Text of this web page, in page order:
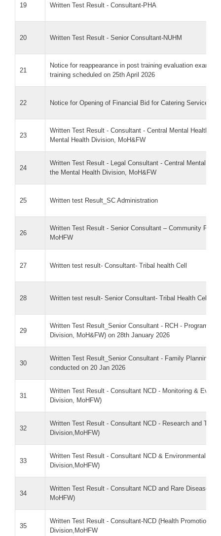
19 Written Test Result - Consultant-PHA
20 Written Test Result - Senior Consultant-NUHM
21
Notice for reappearance in post training evaluation exam
training scheduled on 25th April 2026
22 Notice for Opening of Financial Bid for Catering Services
23
Written Test Result - Consultant - Central Mental Health
Mental Health Division, MoH&FW
24
Written Test Result - Legal Consultant - Central Mental
the Mental Health Division, MoH&FW
25 Written test Result_SC Administration
26
Written Test Result - Senior Consultant – Community
MoHFW
27 Written test result- Consultant- Tribal health Cell
28 Written test result- Senior Consultant- Tribal Health Cell
29
Written Test Result_Senior Consultant - RCH - Programme
Division, MoH&FW) on 28th January 2026
30
Written Test Result_Senior Consultant - Family Planning
conducted on 20 Jan 2026
31
Written Test Result - Consultant NCD - Monitoring &
Division, MoHFW)
32
Written Test Result - Consultant NCD - Research and
Division,MoHFW)
33
Written Test Result - Consultant NCD & Environmental
Division,MoHFW)
34
Written Test Result - Consultant NCD and Rare Diseases
MoHFW)
35
Written Test Result - Consultant-NCD (Health Promotion)
Division,MoHFW